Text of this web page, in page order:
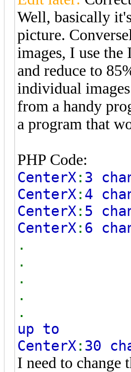
Well, basically
picture.
images, I use
and reduce to
individual
from a handy
a program that
PHP Code:
CenterX : 3
CenterX : 4
CenterX : 5
CenterX : 6
.
.
.
.
.
up to
CenterX : 30
I need to change